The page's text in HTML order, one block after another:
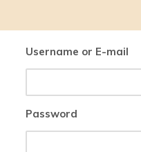
Username or E-mail
Password